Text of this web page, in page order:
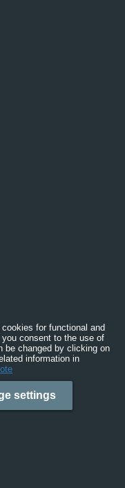
for functional and
consent to the use of
be changed by clicking on
information in
settings